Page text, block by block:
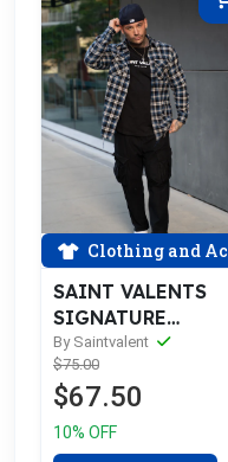
Clothing and Accessories
SAINT VALENTS
SIGNATURE
RIPPED BLUE
FLANNEL
By Saintvalent
$75.00
$67.50
10% OFF